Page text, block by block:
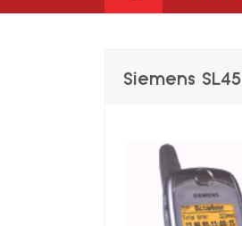
Siemens SL45